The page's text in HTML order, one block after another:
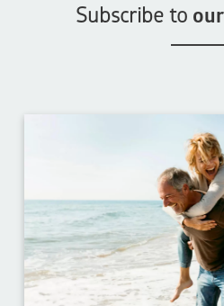
Subscribe to